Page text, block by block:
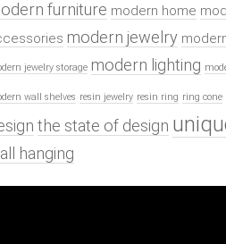
furniture modern home
modern jewelry
jewelry storage modern lighting
wall shelves resin jewelry resin ring ring cone
the state of design
hanging